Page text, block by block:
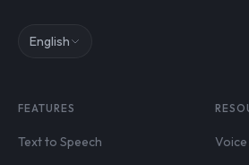
English
FEATURES
Text to Speech